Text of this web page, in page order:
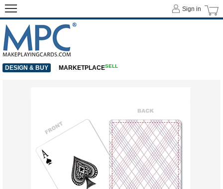
Sign in
DESIGN & BUY MARKETPLACESELL